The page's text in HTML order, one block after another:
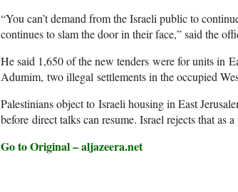
“You can’t demand from the Israeli public to
continues to slam the door in their face,” said the
He said 1,650 of the new tenders were for units in
Adumim, two illegal settlements in the occupied
Palestinians object to Israeli housing in East
before direct talks can resume. Israel rejects that as
Go to Original – aljazeera.net